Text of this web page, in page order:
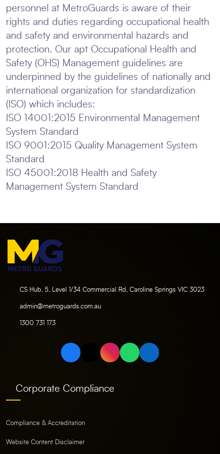
personnel at MetroGuards is aware of their
rights and duties regarding occupational health
and safety and environmental hazards and
protection. Our apt Occupational Health and
Safety (OHS) Management guidelines are
underpinned by the guidelines of nationally and
international organization for standardization
(ISO) which includes:
ISO 14001:2015 Environmental Management
System Standard
ISO 9001:2015 Quality Management System
Standard
ISO 45001:2018 Health and Safety
Management System Standard
CS Hub, 5, Level 1/34 Commercial Rd, Caroline Springs VIC 3023
admin@metroguards.com.au
1300 731 173
Corporate Compliance
Compliance & Accreditation
Website Content Disclaimer